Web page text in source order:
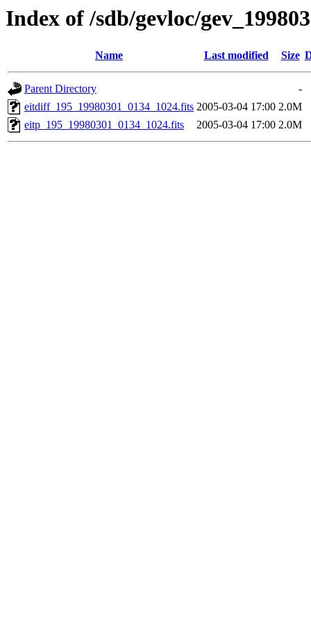
Index of /sdb/gevloc/
Name Last modified Size
Parent Directory
-
eitdiff_195_19980301_0134_1024.fits 2005-03-04 17:00 2.0M
eitp_195_19980301_0134_1024.fits
2005-03-04 17:00 2.0M